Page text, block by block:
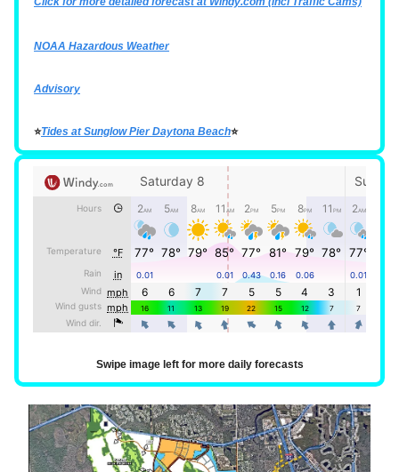
NOAA Hazardous Weather
Advisory
⭐Tides at Sunglow Pier Daytona Beach⭐
Swipe image left for more daily forecasts